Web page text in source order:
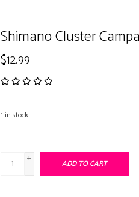
Shimano Cluster
$12.99
1 in stock
+
- ADD TO CART